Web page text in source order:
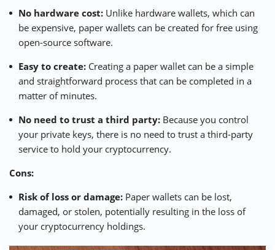
No hardware cost: Unlike hardware wallets, which can
be expensive, paper wallets can be created for free using
open-source software.
Easy to create: Creating a paper wallet can be a simple
and straightforward process that can be completed in a
matter of minutes.
No need to trust a third party: Because you control
your private keys, there is no need to trust a third-party
service to hold your cryptocurrency.
Cons:
Risk of loss or damage: Paper wallets can be lost,
damaged, or stolen, potentially resulting in the loss of
your cryptocurrency holdings.